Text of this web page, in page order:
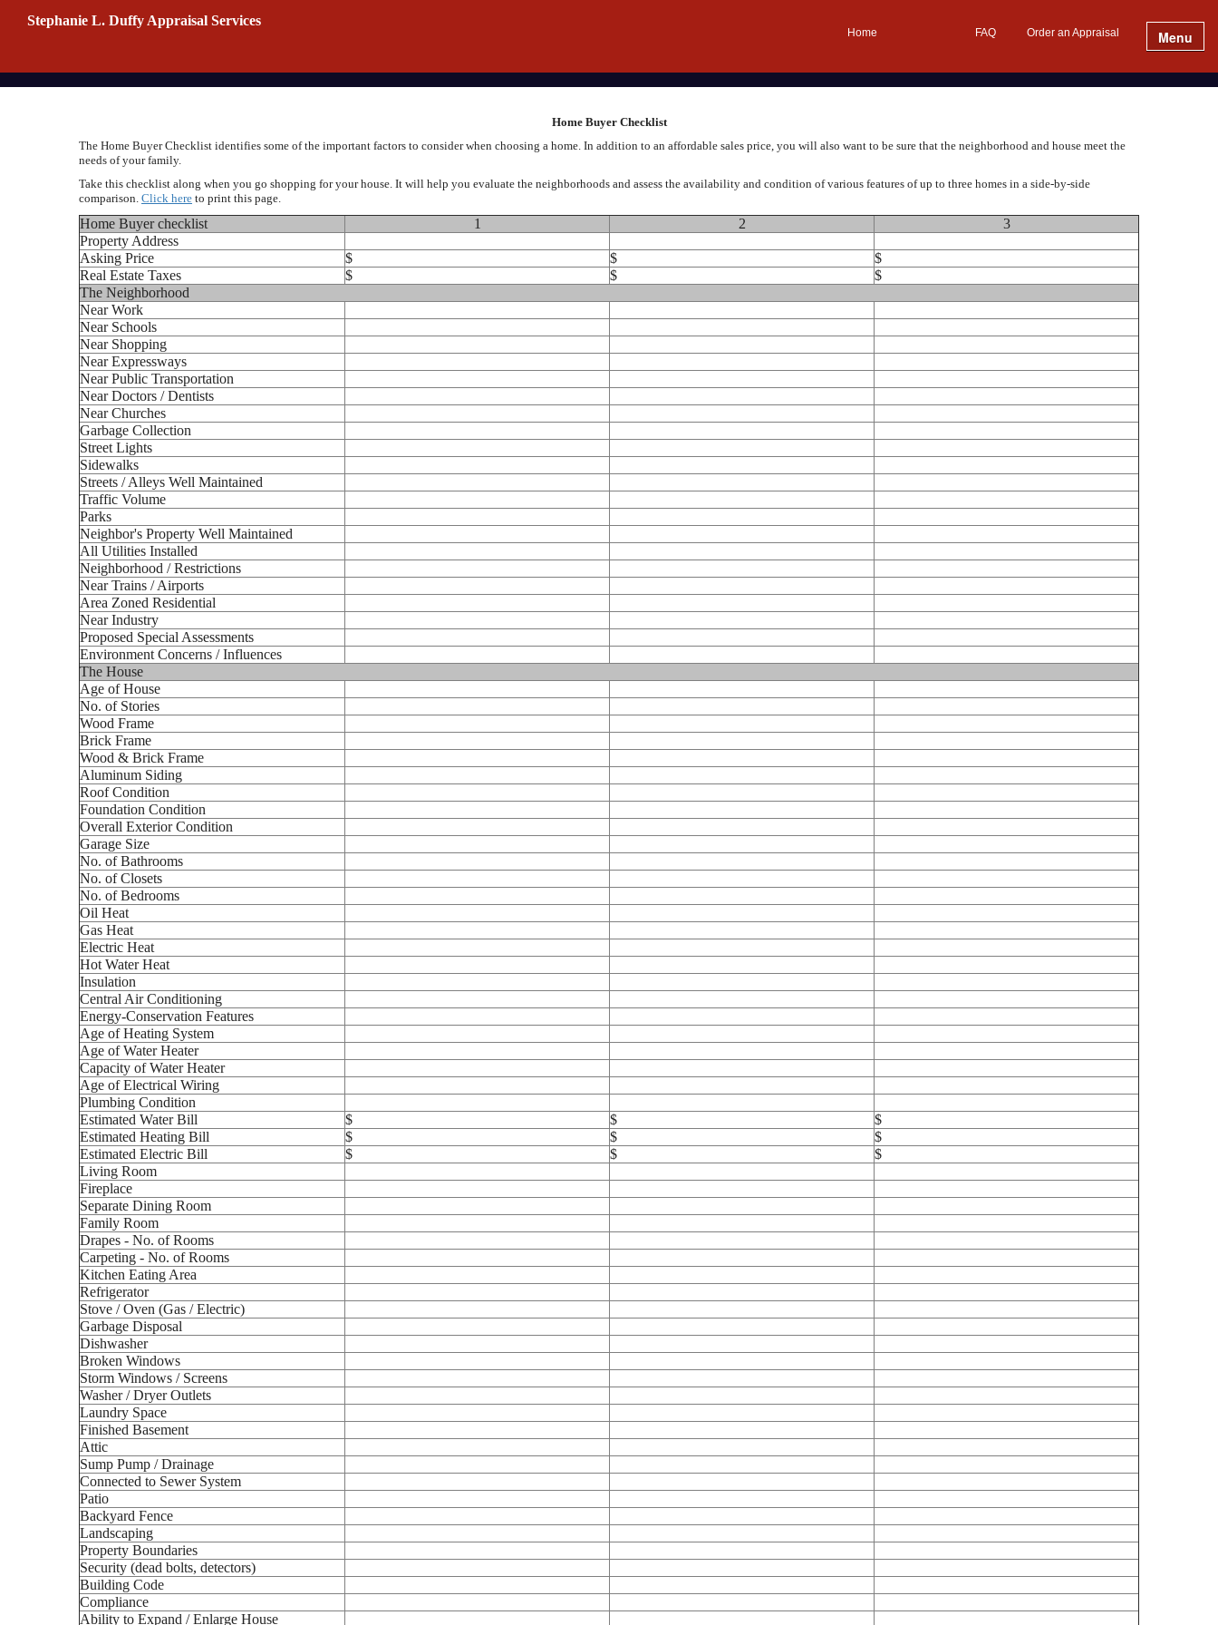
Stephanie L. Duffy Appraisal Services
Home FAQ Order an Appraisal Menu
Home Buyer Checklist
The Home Buyer Checklist identifies some of the important factors to consider when choosing a home. In addition to an affordable sales price, you will also want to be sure that the neighborhood and house meet the
needs of your family.
Take this checklist along when you go shopping for your house. It will help you evaluate the neighborhoods and assess the availability and condition of various features of up to three homes in a side-by-side
comparison. Click here to print this page.
Home Buyer checklist 1 2
3
Property Address
Asking Price
$ $
$
Real Estate Taxes
$ $
$
The Neighborhood
Near Work
Near Schools
Near Shopping
Near Expressways
Near Public Transportation
Near Doctors / Dentists
Near Churches
Garbage Collection
Street Lights
Sidewalks
Streets / Alleys Well Maintained
Traffic Volume
Parks
Neighbor's Property Well Maintained
All Utilities Installed
Neighborhood / Restrictions
Near Trains / Airports
Area Zoned Residential
Near Industry
Proposed Special Assessments
Environment Concerns / Influences
The House
Age of House
No. of Stories
Wood Frame
Brick Frame
Wood & Brick Frame
Aluminum Siding
Roof Condition
Foundation Condition
Overall Exterior Condition
Garage Size
No. of Bathrooms
No. of Closets
No. of Bedrooms
Oil Heat
Gas Heat
Electric Heat
Hot Water Heat
Insulation
Central Air Conditioning
Energy-Conservation Features
Age of Heating System
Age of Water Heater
Capacity of Water Heater
Age of Electrical Wiring
Plumbing Condition
Estimated Water Bill
$ $
$
Estimated Heating Bill
$ $
$
Estimated Electric Bill
$ $
$
Living Room
Fireplace
Separate Dining Room
Family Room
Drapes - No. of Rooms
Carpeting - No. of Rooms
Kitchen Eating Area
Refrigerator
Stove / Oven (Gas / Electric)
Garbage Disposal
Dishwasher
Broken Windows
Storm Windows / Screens
Washer / Dryer Outlets
Laundry Space
Finished Basement
Attic
Sump Pump / Drainage
Connected to Sewer System
Patio
Backyard Fence
Landscaping
Property Boundaries
Security (dead bolts, detectors)
Building Code
Compliance
Ability to Expand / Enlarge House